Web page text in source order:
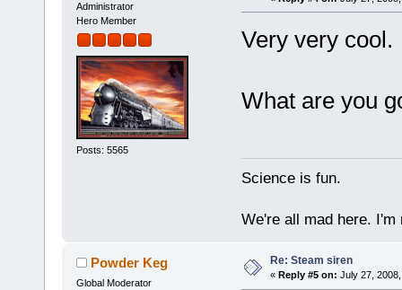
Administrator
Hero Member
Posts: 5565
Very very cool.
What are you
Science is fun.
We're all mad here. I'm
Powder Keg
Global Moderator
Re: Steam siren
« Reply #5 on: July 27,